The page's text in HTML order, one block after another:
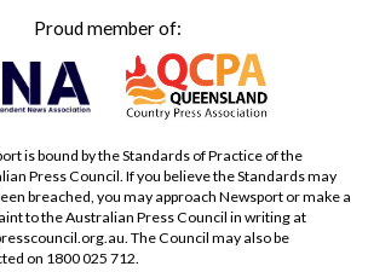
Proud member of:
is bound by the Standards of Practice of the
Press Council. If you believe the Standards may
breached, you may approach Newsport or make a
to the Australian Press Council in writing at
. The Council may also be
on 1800 025 712.